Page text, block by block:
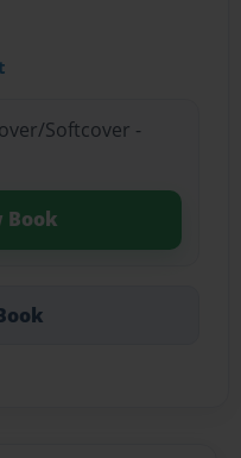
Softcover -
Book